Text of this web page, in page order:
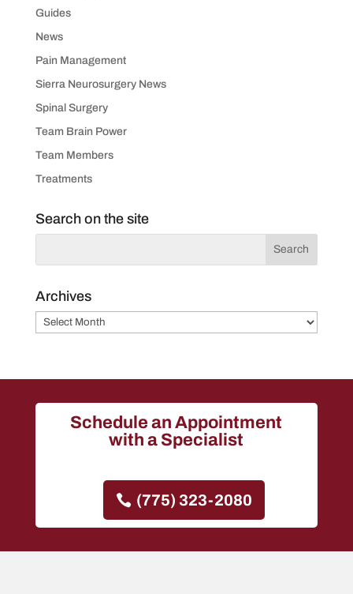
Guides
News
Pain Management
Sierra Neurosurgery News
Spinal Surgery
Team Brain Power
Team Members
Treatments
Search on the site
Archives
Archives
Schedule an Appointment
with a Specialist
(775) 323-2080